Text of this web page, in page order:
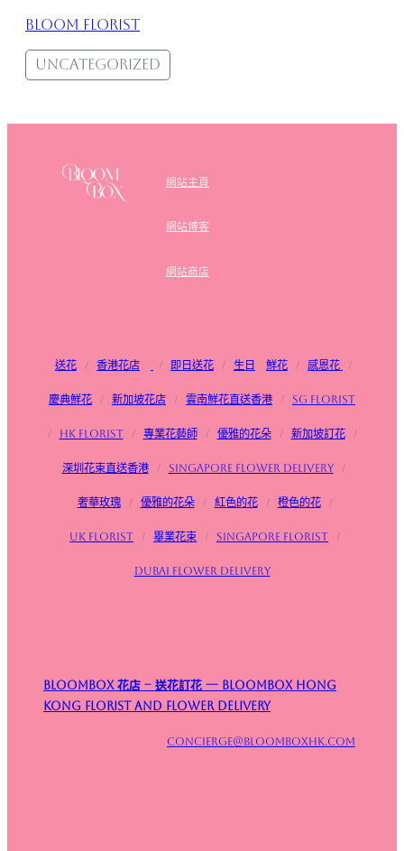
bloom florist
Uncategorized
網站主頁
網站博客
網站商店
送花 / 香港花店 / 即日送花 / 生日 鮮花 / 感恩花 /
慶典鮮花 / 新加坡花店 / 雲南鮮花直送香港 / SG FLorist
/ HK Florist / 專業花藝師 / 優雅的花朵 / 新加坡訂花 /
深圳花束直送香港 / Singapore flower delivery /
奢華玫瑰 / 優雅的花朵 / 紅色的花 / 橙色的花 /
UK Florist / 畢業花束 / Singapore Florist /
Dubai Flower Delivery
Bloombox 花店 – 送花訂花 — Bloombox Hong
Kong Florist and Flower Delivery
concierge@bloomboxhk.com